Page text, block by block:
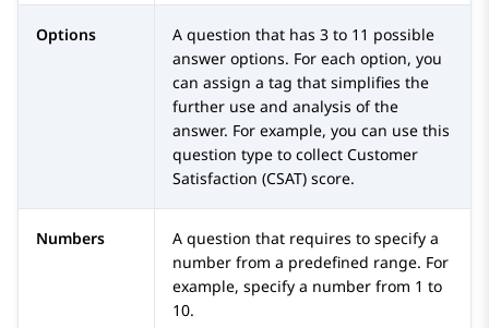
Options
A question that has 3 to 11 possible
answer options. For each option, you
can assign a tag that simplifies the
further use and analysis of the
answer. For example, you can use this
question type to collect Customer
Satisfaction (CSAT) score.
Numbers
A question that requires to specify a
number from a predefined range. For
example, specify a number from 1 to
10.